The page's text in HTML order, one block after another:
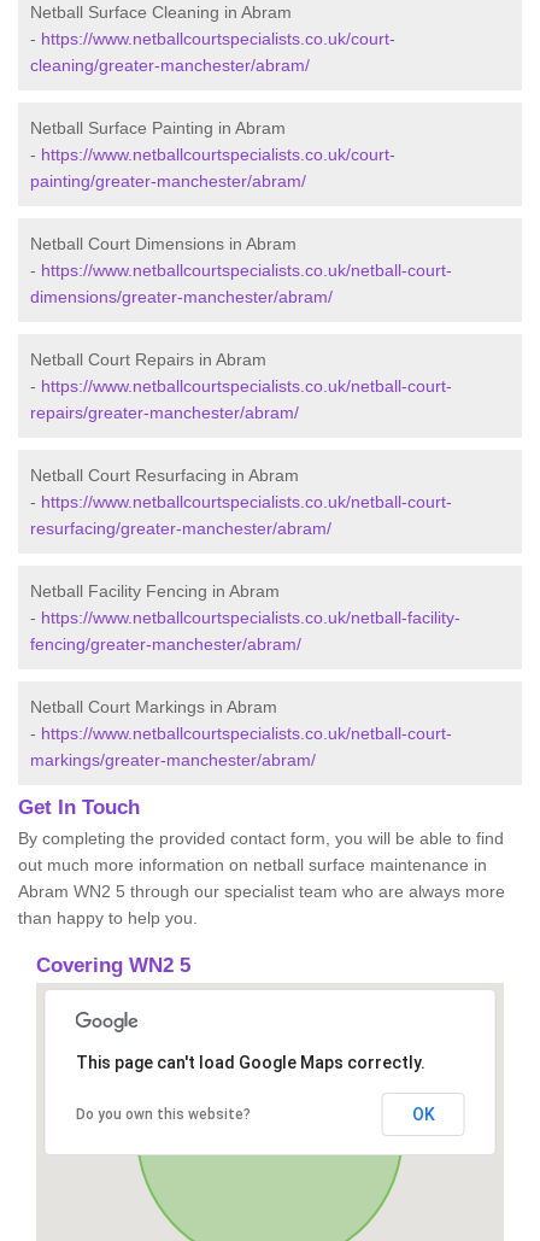
Netball Surface Cleaning in Abram
- https://www.netballcourtspecialists.co.uk/court-
cleaning/greater-manchester/abram/
Netball Surface Painting in Abram
- https://www.netballcourtspecialists.co.uk/court-
painting/greater-manchester/abram/
Netball Court Dimensions in Abram
- https://www.netballcourtspecialists.co.uk/netball-court-
dimensions/greater-manchester/abram/
Netball Court Repairs in Abram
- https://www.netballcourtspecialists.co.uk/netball-court-
repairs/greater-manchester/abram/
Netball Court Resurfacing in Abram
- https://www.netballcourtspecialists.co.uk/netball-court-
resurfacing/greater-manchester/abram/
Netball Facility Fencing in Abram
- https://www.netballcourtspecialists.co.uk/netball-facility-
fencing/greater-manchester/abram/
Netball Court Markings in Abram
- https://www.netballcourtspecialists.co.uk/netball-court-
markings/greater-manchester/abram/
Get In Touch
By completing the provided contact form, you will be able to find
out much more information on netball surface maintenance in
Abram WN2 5 through our specialist team who are always more
than happy to help you.
Covering WN2 5
This page can't load Google Maps correctly.
Do you own this website? OK